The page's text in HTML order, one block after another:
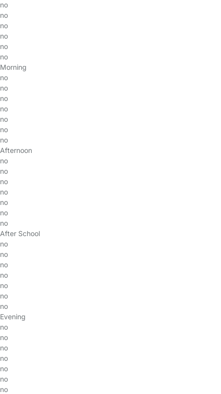
no
no
no
no
no
no
Morning
no
no
no
no
no
no
no
Afternoon
no
no
no
no
no
no
no
After School
no
no
no
no
no
no
no
Evening
no
no
no
no
no
no
no